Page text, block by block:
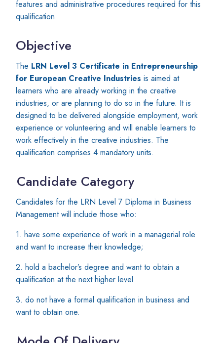
features and administrative procedures required for this
qualification.
Objective
The LRN Level 3 Certificate in Entrepreneurship
for European Creative Industries is aimed at
learners who are already working in the creative
industries, or are planning to do so in the future. It is
designed to be delivered alongside employment, work
experience or volunteering and will enable learners to
work effectively in the creative industries. The
qualification comprises 4 mandatory units.
Candidate Category
Candidates for the LRN Level 7 Diploma in Business
Management will include those who:
1. have some experience of work in a managerial role
and want to increase their knowledge;
2. hold a bachelor’s degree and want to obtain a
qualification at the next higher level
3. do not have a formal qualification in business and
want to obtain one.